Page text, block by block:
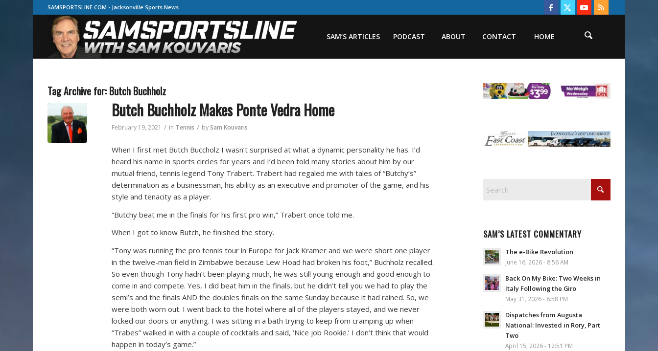
SAMSPORTSLINE.COM - Jacksonville Sports News
SAM’S ARTICLES PODCAST ABOUT CONTACT HOME
Tag Archive for: Butch Buchholz
Butch Buchholz Makes Ponte Vedra Home
February 19, 2021 / in Tennis / bySam Kouvaris
When I first met Butch Buccholz I wasn’t surprised at what a dynamic personality he has. I’d
heard his name in sports circles for years and I’d been told many stories about him by our
mutual friend, tennis legend Tony Trabert. Trabert had regaled me with tales of “Butchy’s”
determination as a businessman, his ability as an executive and promoter of the game, and his
style and tenacity as a player.
“Butchy beat me in the finals for his first pro win,” Trabert once told me.
When I got to know Butch, he finished the story.
“Tony was running the pro tennis tour in Europe for Jack Kramer and we were short one player
in the twelve-man field in Zimbabwe because Lew Hoad had broken his foot,” Buchholz recalled.
So even though Tony hadn’t been playing much, he was still young enough and good enough to
come in and compete. Yes, I did beat him in the finals, but he didn’t tell you we had to play the
semi’s and the finals AND the doubles finals on the same Sunday because it had rained. So, we
were both worn out. I went back to the hotel where all of the players stayed, and we never
locked our doors or anything. I was sitting in a bath trying to keep from cramping up when
“Trabes” walked in with a couple of cocktails and said, ‘Nice job Rookie.’ I don’t think that would
happen in today’s game.”
SAM’S LATEST COMMENTARY
The e-Bike Revolution
June 16, 2026 - 8:56 AM
Back On My Bike: Two Weeks in
Italy Following the Giro
May 31, 2026 - 8:58 PM
Dispatches from Augusta
National: Invested in Rory, Part
Two
April 15, 2026 - 12:51 PM